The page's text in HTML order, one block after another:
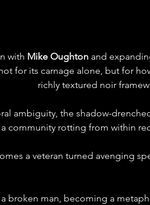
with Mike Oughton and
for its carnage alone, but for
richly textured noir
ambiguity, the shadow-
community rotting from within
a veteran turned avenging
a broken man, becoming a